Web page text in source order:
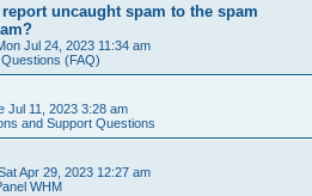
uncaught spam to the spam
Jul 24, 2023 11:34 am
(FAQ)
Jul 11, 2023 3:28 am
and Support Questions
Apr 29, 2023 12:27 am
WHM